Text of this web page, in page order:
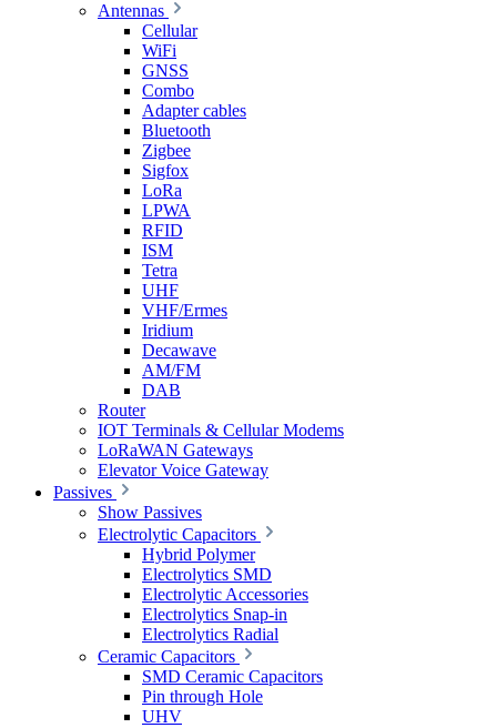
Antennas
Cellular
WiFi
GNSS
Combo
Adapter cables
Bluetooth
Zigbee
Sigfox
LoRa
LPWA
RFID
ISM
Tetra
UHF
VHF/Ermes
Iridium
Decawave
AM/FM
DAB
Router
IOT Terminals & Cellular Modems
LoRaWAN Gateways
Elevator Voice Gateway
Passives
Show Passives
Electrolytic Capacitors
Hybrid Polymer
Electrolytics SMD
Electrolytic Accessories
Electrolytics Snap-in
Electrolytics Radial
Ceramic Capacitors
SMD Ceramic Capacitors
Pin through Hole
UHV